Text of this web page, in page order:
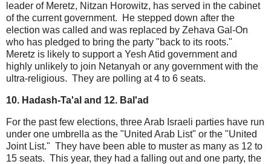
leader of Meretz, Nitzan Horowitz, has served in the cabinet
of the current government. He stepped down after the
election was called and was replaced by Zehava Gal-On
who has pledged to bring the party "back to its roots."
Meretz is likely to support a Yesh Atid government and
highly unlikely to join Netanyah or any government with the
ultra-religious. They are polling at 4 to 6 seats.
10. Hadash-Ta'al and 12. Bal'ad
For the past few elections, three Arab Israeli parties have run
under one umbrella as the "United Arab List" or the "United
Joint List." They have been able to muster as many as 12 to
15 seats. This year, they had a falling out and one party, the